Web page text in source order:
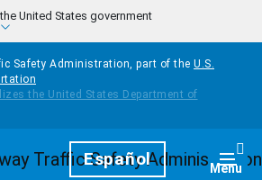
United States government
Safety Administration, part of the U.S.
HomepageEspañol Menu